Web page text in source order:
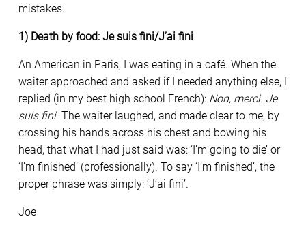
mistakes.
1) Death by food: Je suis fini/J’ai fini
An American in Paris, I was eating in a café. When the
waiter approached and asked if I needed anything else, I
replied (in my best high school French): Non, merci. Je
suis fini. The waiter laughed, and made clear to me, by
crossing his hands across his chest and bowing his
head, that what I had just said was: ‘I’m going to die’ or
‘I’m finished’ (professionally). To say ‘I’m finished’, the
proper phrase was simply: ‘J’ai fini’.
Joe